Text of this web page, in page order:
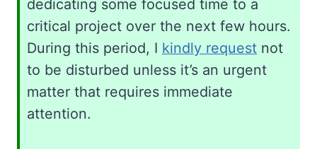
dedicating some focused time to a
critical project over the next few hours.
During this period, I kindly request not
to be disturbed unless it’s an urgent
matter that requires immediate
attention.